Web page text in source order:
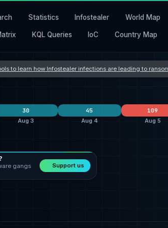
Statistics Infostealer World Map
KQL Queries IoC Country Map
to learn how Infostealer infections are leading to
6
4
30
9
9
3
Aug 3
45
Orova
incransom
qilin
Aug 4
109
Aug 5
gangs
Support us